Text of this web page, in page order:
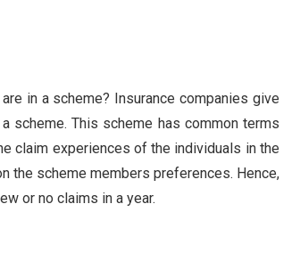
in a scheme? Insurance companies give
scheme. This scheme has common terms
claim experiences of the individuals in the
the scheme members preferences. Hence,
or no claims in a year.